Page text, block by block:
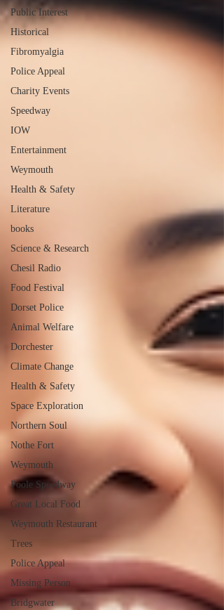
Public Interest
Historical
Fibromyalgia
Police Appeal
Charity Events
Speedway
IOW
Entertainment
Weymouth
Health & Safety
Literature
books
Science & Research
Chesil Radio
Food Festival
Dorset Police
Animal Welfare
Dorchester
Climate Change
Health & Safety
Space Exploration
Northern Soul
Nothe Fort
Weymouth
Poole Speedway
Great Local Food
Weymouth Restaurant
Trees
Police Appeal
Missing Person
Bridgwater